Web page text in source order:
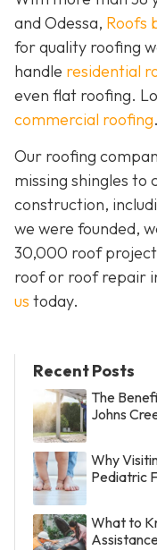
and Odessa, Roofs
for quality roofing
handle residential
even flat roofing.
commercial roofing.
Our roofing
missing shingles
construction,
we were founded,
30,000 roof
roof or roof repair
us today.
Recent Posts
The
Johns
Why
Pediatric
What to